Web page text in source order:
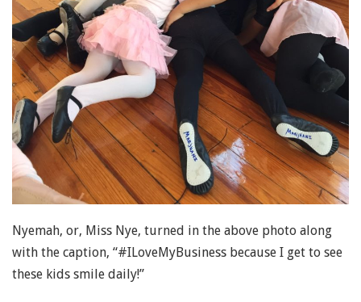
Nyemah, or, Miss Nye, turned in the above photo along
with the caption, “#ILoveMyBusiness because I get to see
these kids smile daily!”